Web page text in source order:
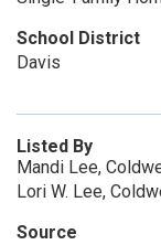
School District
Davis
Listed By
Mandi Lee,
Lori W. Lee,
Source